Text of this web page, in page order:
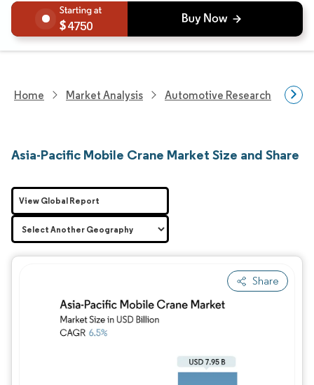
4750
Home Market Analysis Automotive Research
Asia-Pacific Mobile Crane Market Size and Share
Share
View Global Report